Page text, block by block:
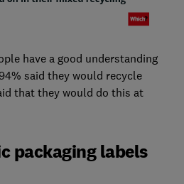
have a good understanding
said they would recycle
that they would do this at
packaging labels